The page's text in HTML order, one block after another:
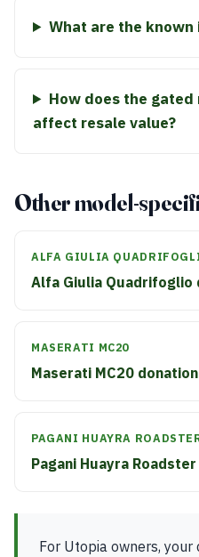
What are the
How does the
affect resale value?
Other model-
ALFA GIULIA
Alfa Giulia Quadrifoglio
MASERATI MC20
Maserati MC20
PAGANI HUAYRA
Pagani Huayra
For Utopia owners,